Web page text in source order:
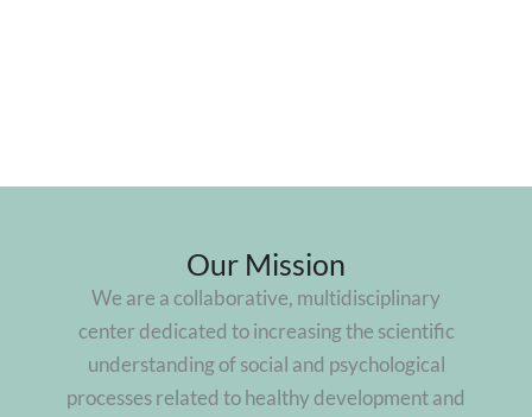
Our Mission
We are a collaborative, multidisciplinary
center dedicated to increasing the scientific
understanding of social and psychological
processes related to healthy development and